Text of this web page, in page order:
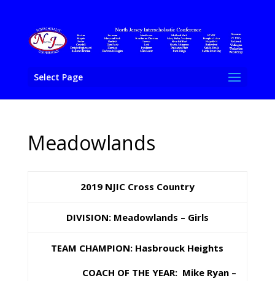
Select Page
Meadowlands
2019 NJIC Cross Country
DIVISION: Meadowlands – Girls
TEAM CHAMPION: Hasbrouck Heights
COACH OF THE YEAR: Mike Ryan –